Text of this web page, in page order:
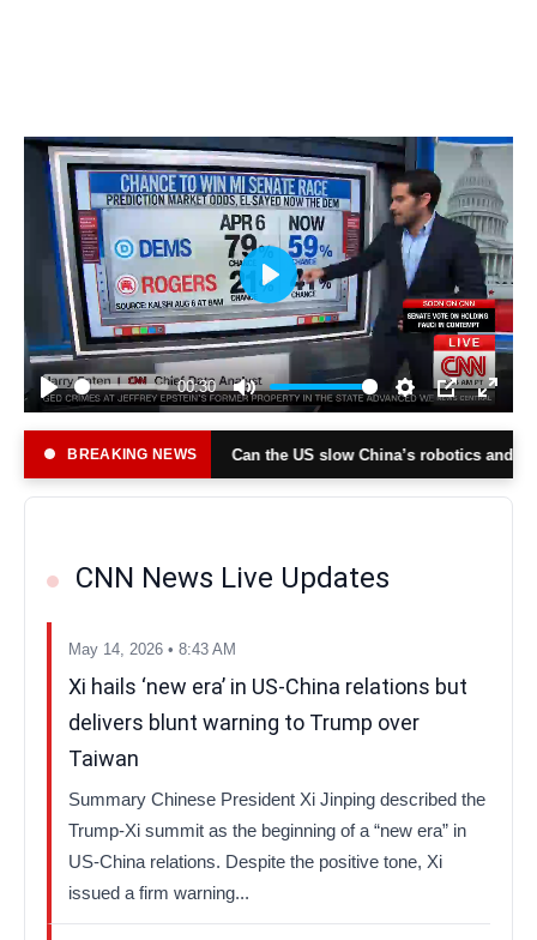
Play
00:30
Mute Settings
PIP
Enter
Play
BREAKING NEWS
Can the US slow China’s robotics and tech rise?(Al
CNN News Live Updates
May 14, 2026 • 8:43 AM
Xi hails ‘new era’ in US-China relations but
delivers blunt warning to Trump over
Taiwan
Summary Chinese President Xi Jinping described the
Trump-Xi summit as the beginning of a “new era” in
US-China relations. Despite the positive tone, Xi
issued a firm warning...